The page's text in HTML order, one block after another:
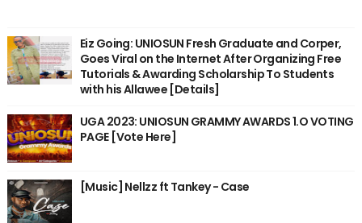
Eiz Going: UNIOSUN Fresh Graduate and Corper,
Goes Viral on the Internet After Organizing Free
Tutorials & Awarding Scholarship To Students
with his Allawee [Details]
UGA 2023: UNIOSUN GRAMMY AWARDS 1.O VOTING
PAGE [Vote Here]
[Music] Nellzz ft Tankey - Case